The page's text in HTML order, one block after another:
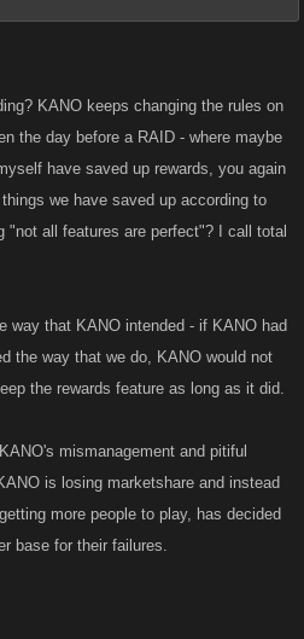
KANO keeps changing the rules on
the day before a RAID - where maybe
have saved up rewards, you again
we have saved up according to
"not all features are perfect"? I call total
way that KANO intended - if KANO had
the way that we do, KANO would not
the rewards feature as long as it did.
mismanagement and pitiful
is losing marketshare and instead
more people to play, has decided
base for their failures.